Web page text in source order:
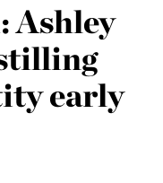
Ashley
early